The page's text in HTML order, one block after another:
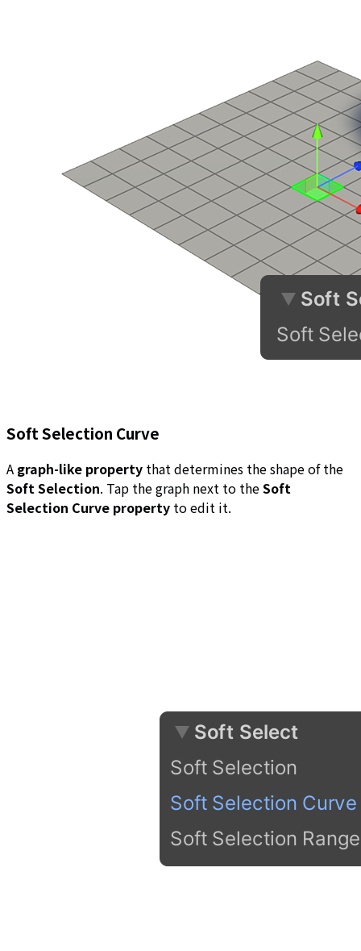
Soft Selection Curve
A graph-like property that determines the shape of the
Soft Selection. Tap the graph next to theSoft
Selection Curve property to edit it.